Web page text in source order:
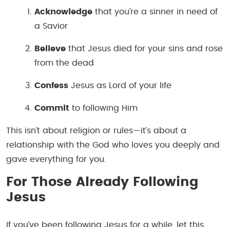
Acknowledge that you’re a sinner in need of
a Savior
Believe that Jesus died for your sins and rose
from the dead
Confess Jesus as Lord of your life
Commit to following Him
This isn’t about religion or rules—it’s about a
relationship with the God who loves you deeply and
gave everything for you.
For Those Already Following
Jesus
If you’ve been following Jesus for a while, let this